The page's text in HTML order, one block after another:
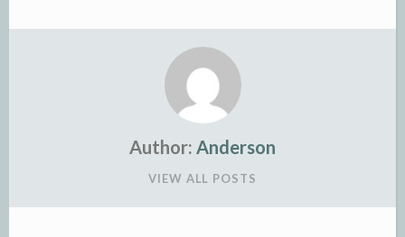
Author: Anderson
VIEW ALL POSTS